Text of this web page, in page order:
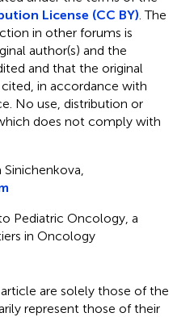
License (CC BY) . The
in other forums is
author(s) and the
and that the original
in accordance with
No use, distribution or
does not comply with
Sinichenkova,
Pediatric Oncology, a
in Oncology
are solely those of the
represent those of their